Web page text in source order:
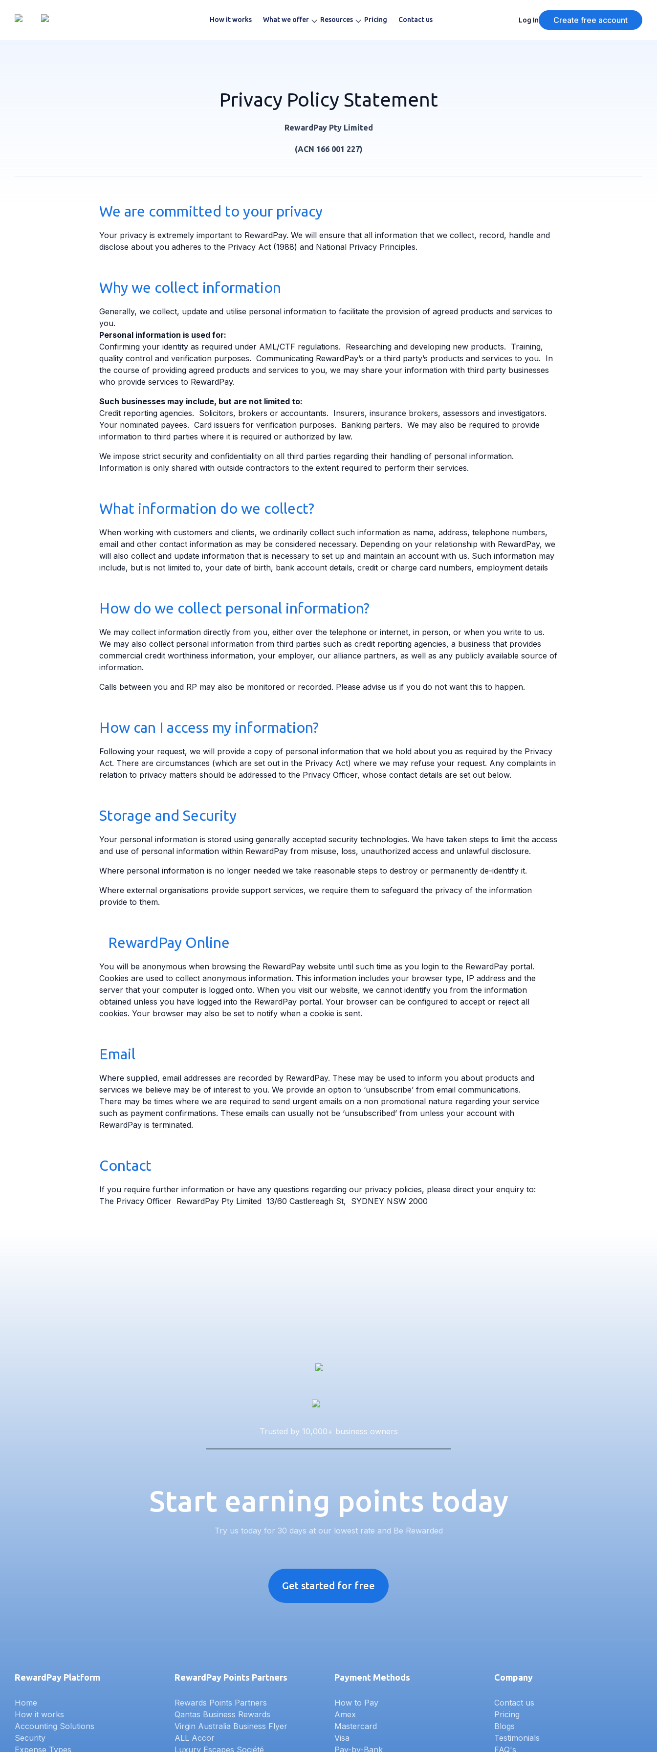
How it works What we offer Resources Pricing Contact us Log In Create free account
Privacy Policy Statement
RewardPay Pty Limited
(ACN 166 001 227)
We are committed to your privacy
Your privacy is extremely important to RewardPay. We will ensure that all information that we collect, record, handle and
disclose about you adheres to the Privacy Act (1988) and National Privacy Principles.
Why we collect information
Generally, we collect, update and utilise personal information to facilitate the provision of agreed products and services to
you.
Personal information is used for:
Confirming your identity as required under AML/CTF regulations. Researching and developing new products. Training,
quality control and verification purposes. Communicating RewardPay’s or a third party’s products and services to you. In
the course of providing agreed products and services to you, we may share your information with third party businesses
who provide services to RewardPay.
Such businesses may include, but are not limited to:
Credit reporting agencies. Solicitors, brokers or accountants. Insurers, insurance brokers, assessors and investigators.
Your nominated payees. Card issuers for verification purposes. Banking parters. We may also be required to provide
information to third parties where it is required or authorized by law.
We impose strict security and confidentiality on all third parties regarding their handling of personal information.
Information is only shared with outside contractors to the extent required to perform their services.
What information do we collect?
When working with customers and clients, we ordinarily collect such information as name, address, telephone numbers,
email and other contact information as may be considered necessary. Depending on your relationship with RewardPay, we
will also collect and update information that is necessary to set up and maintain an account with us. Such information may
include, but is not limited to, your date of birth, bank account details, credit or charge card numbers, employment details
How do we collect personal information?
We may collect information directly from you, either over the telephone or internet, in person, or when you write to us.
We may also collect personal information from third parties such as credit reporting agencies, a business that provides
commercial credit worthiness information, your employer, our alliance partners, as well as any publicly available source of
information.
Calls between you and RP may also be monitored or recorded. Please advise us if you do not want this to happen.
How can I access my information?
Following your request, we will provide a copy of personal information that we hold about you as required by the Privacy
Act. There are circumstances (which are set out in the Privacy Act) where we may refuse your request. Any complaints in
relation to privacy matters should be addressed to the Privacy Officer, whose contact details are set out below.
Storage and Security
Your personal information is stored using generally accepted security technologies. We have taken steps to limit the access
and use of personal information within RewardPay from misuse, loss, unauthorized access and unlawful disclosure.
Where personal information is no longer needed we take reasonable steps to destroy or permanently de-identify it.
Where external organisations provide support services, we require them to safeguard the privacy of the information
provide to them.
RewardPay Online
You will be anonymous when browsing the RewardPay website until such time as you login to the RewardPay portal.
Cookies are used to collect anonymous information. This information includes your browser type, IP address and the
server that your computer is logged onto. When you visit our website, we cannot identify you from the information
obtained unless you have logged into the RewardPay portal. Your browser can be configured to accept or reject all
cookies. Your browser may also be set to notify when a cookie is sent.
Email
Where supplied, email addresses are recorded by RewardPay. These may be used to inform you about products and
services we believe may be of interest to you. We provide an option to ‘unsubscribe’ from email communications.
There may be times where we are required to send urgent emails on a non promotional nature regarding your service
such as payment confirmations. These emails can usually not be ‘unsubscribed’ from unless your account with
RewardPay is terminated.
Contact
If you require further information or have any questions regarding our privacy policies, please direct your enquiry to:
The Privacy Officer RewardPay Pty Limited 13/60 Castlereagh St, SYDNEY NSW 2000
Trusted by 10,000+ business owners
Start earning points today
Try us today for 30 days at our lowest rate and Be Rewarded
Get started for free
RewardPay Platform
Home
How it works
Accounting Solutions
Security
Expense Types
RewardPay Points Partners
Rewards Points Partners
Qantas Business Rewards
Virgin Australia Business Flyer
ALL Accor
Luxury Escapes Société
Payment Methods
How to Pay
Amex
Mastercard
Visa
Pay-by-Bank
Company
Contact us
Pricing
Blogs
Testimonials
FAQ's